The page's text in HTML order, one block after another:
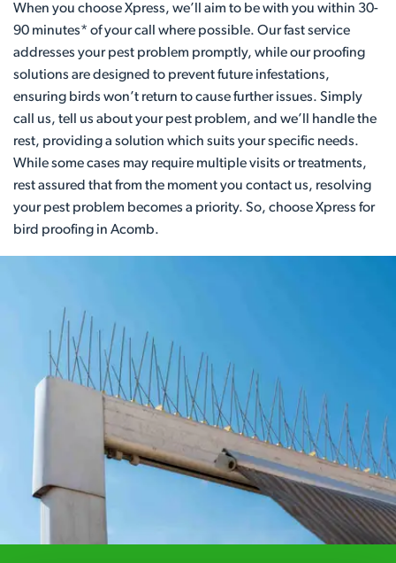
When you choose Xpress, we’ll aim to be with you within 30-
90 minutes* of your call where possible. Our fast service
addresses your pest problem promptly, while our proofing
solutions are designed to prevent future infestations,
ensuring birds won’t return to cause further issues. Simply
call us, tell us about your pest problem, and we’ll handle the
rest, providing a solution which suits your specific needs.
While some cases may require multiple visits or treatments,
rest assured that from the moment you contact us, resolving
your pest problem becomes a priority. So, choose Xpress for
bird proofing in Acomb.